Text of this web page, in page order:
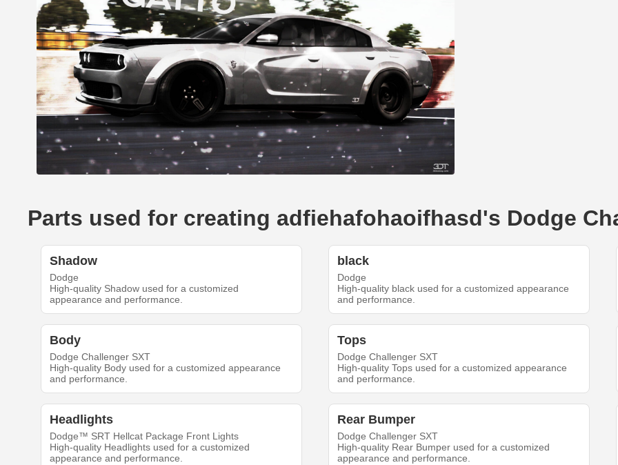
Parts used for creating adfiehafohaoifhasd's Dodge
Shadow
Dodge
High-quality Shadow used for a customized
appearance and performance.
black
Dodge
High-quality black used for a customized appearance
and performance.
Body
Dodge Challenger SXT
High-quality Body used for a customized appearance
and performance.
Tops
Dodge Challenger SXT
High-quality Tops used for a customized appearance
and performance.
Headlights
Dodge™ SRT Hellcat Package Front Lights
High-quality Headlights used for a customized
appearance and performance.
Rear Bumper
Dodge Challenger SXT
High-quality Rear Bumper used for a customized
appearance and performance.